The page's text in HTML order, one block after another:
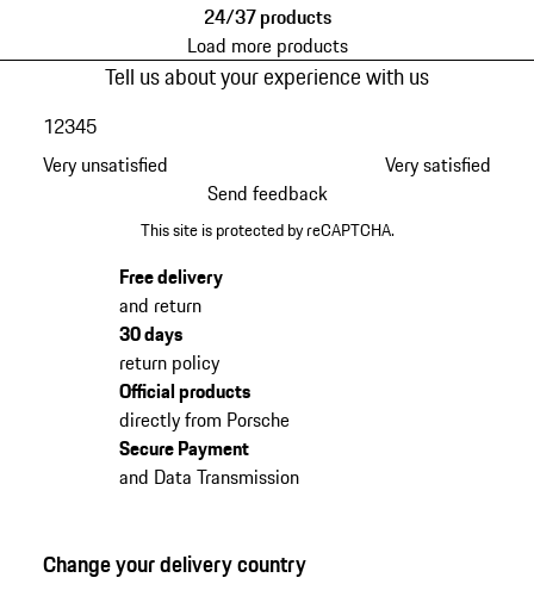
24/37 products
Load more products
Tell us about your experience with us
Very unsatisfied
12345
Very satisfied
Send feedback
This site is protected by reCAPTCHA.
Free delivery
and return
30 days
return policy
Official products
directly from Porsche
Secure Payment
and Data Transmission
Change your delivery country